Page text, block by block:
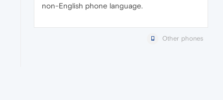
non-English phone language.
Other phones